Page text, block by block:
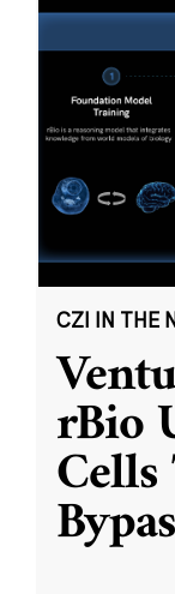
CZI IN THE
rBio